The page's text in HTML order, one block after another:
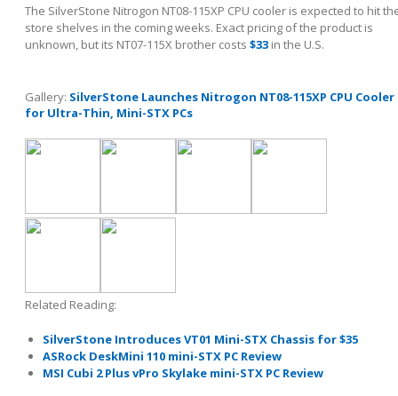
The SilverStone Nitrogon NT08-115XP CPU cooler is expected to hit
store shelves in the coming weeks. Exact pricing of the product is
unknown, but its NT07-115X brother costs $33 in the U.S.
Gallery: SilverStone Launches Nitrogon NT08-115XP CPU Cooler
for Ultra-Thin, Mini-STX PCs
Related Reading:
SilverStone Introduces VT01 Mini-STX Chassis for $35
ASRock DeskMini 110 mini-STX PC Review
MSI Cubi 2 Plus vPro Skylake mini-STX PC Review